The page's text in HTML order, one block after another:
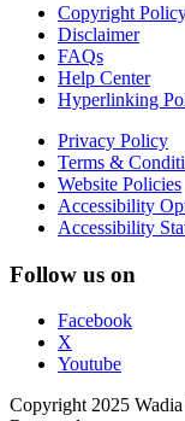
Copyright
Disclaimer
FAQs
Help Center
Hyperlinking
Privacy Policy
Terms &
Website Policies
Accessibility
Accessibility
Follow us on
Facebook
X
Youtube
Copyright 2025